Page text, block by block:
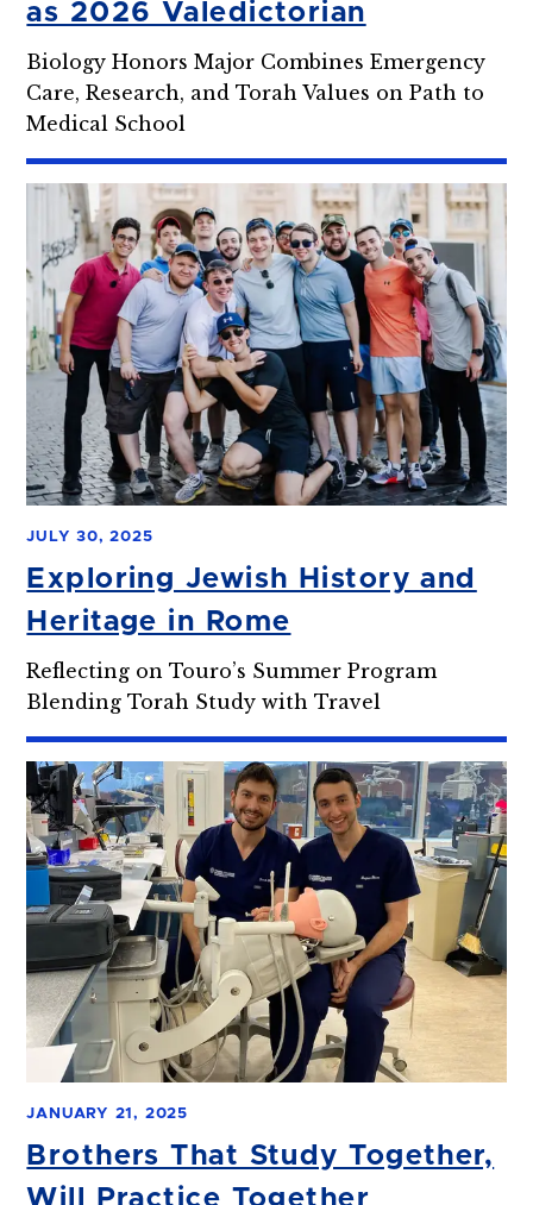
as 2026 Valedictorian
Biology Honors Major Combines Emergency
Care, Research, and Torah Values on Path to
Medical School
JULY 30, 2025
Exploring Jewish History and
Heritage in Rome
Reflecting on Touro’s Summer Program
Blending Torah Study with Travel
JANUARY 21, 2025
Brothers That Study Together,
Will Practice Together